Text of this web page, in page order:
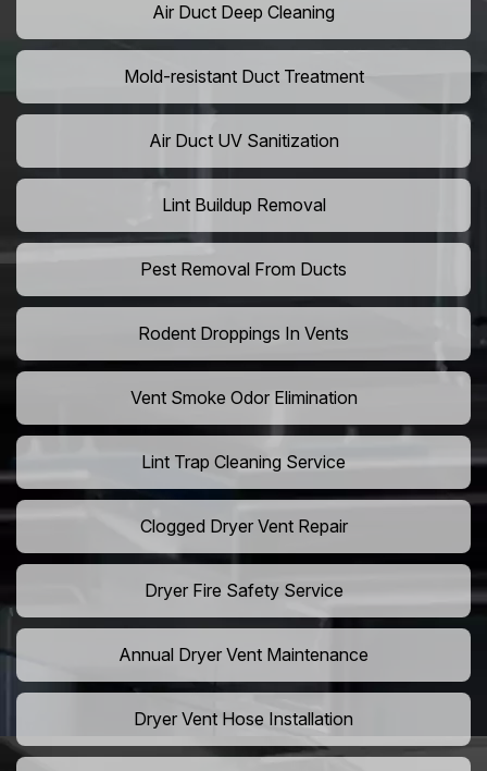
Air Duct Deep Cleaning
Mold-resistant Duct Treatment
Air Duct UV Sanitization
Lint Buildup Removal
Pest Removal From Ducts
Rodent Droppings In Vents
Vent Smoke Odor Elimination
Lint Trap Cleaning Service
Clogged Dryer Vent Repair
Dryer Fire Safety Service
Annual Dryer Vent Maintenance
Dryer Vent Hose Installation